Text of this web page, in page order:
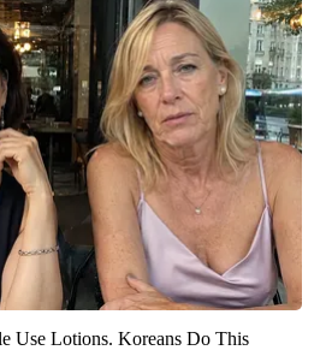
Use Lotions. Koreans Do This